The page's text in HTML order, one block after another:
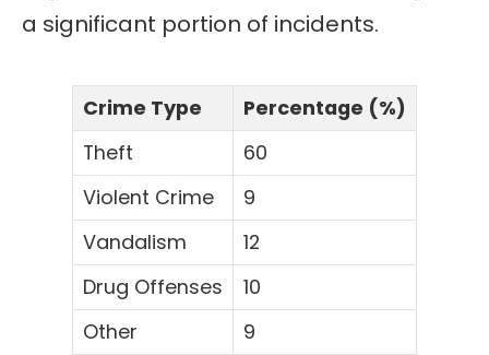
a significant portion of incidents.
Crime Type
Percentage (%)
Theft
60
Violent Crime
9
Vandalism
12
Drug Offenses
10
Other
9